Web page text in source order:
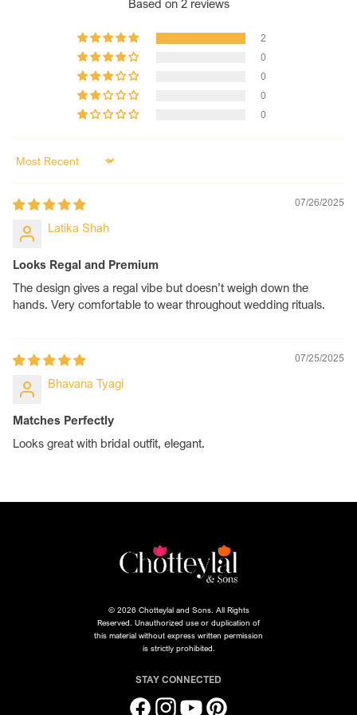
additional bangles like shimmer, diamond, and Kundan
Length of Chooda:Length of Chooda - 9.5-10.5 cm.
Size Customization:
We offer a wide range of sizes
from 2.2 to 2.10. For a custom size, please contact us,
and we will ensure it fits you perfectly.
Based on 2 reviews
2
0
0
0
0
Sort by
07/26/2025
Latika Shah
Looks Regal and Premium
The design gives a regal vibe but doesn’t weigh down the
hands. Very comfortable to wear throughout wedding rituals.
07/25/2025
Bhavana Tyagi
Matches Perfectly
Looks great with bridal outfit, elegant.
© 2026 Chotteylal and Sons. All Rights
Reserved. Unauthorized use or duplication of
this material without express written permission
is strictly prohibited.
STAY CONNECTED